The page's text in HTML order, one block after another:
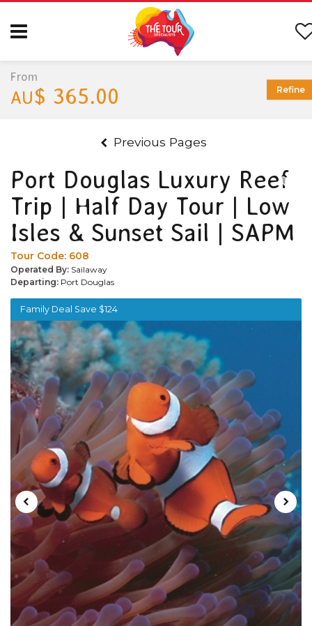
Previous Pages
Port Douglas Luxury Reef
Trip | Half Day Tour | Low
Isles & Sunset Sail | SAPM
Tour Code: 608
Operated By: Sailaway
Departing: Port Douglas
Family Deal Save $124
From
AU$ 365.00 Refine